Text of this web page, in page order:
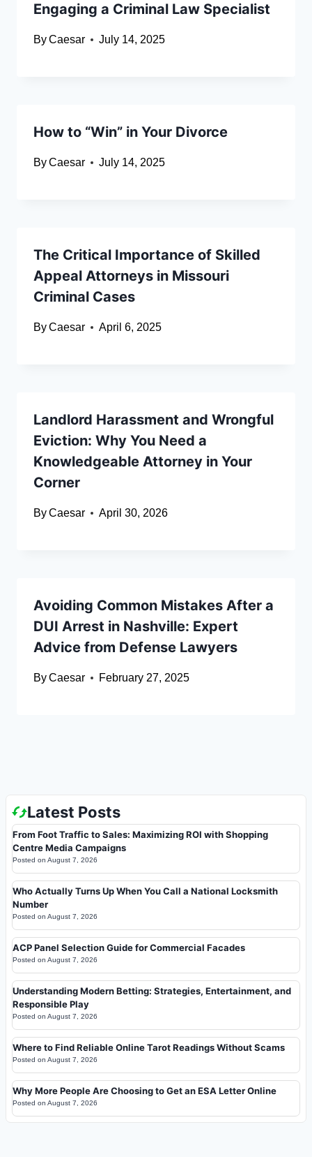
Engaging a Criminal Law Specialist
ByCaesar July 14, 2025
How to “Win” in Your Divorce
ByCaesar July 14, 2025
The Critical Importance of Skilled
Appeal Attorneys in Missouri
Criminal Cases
ByCaesar April 6, 2025
Landlord Harassment and Wrongful
Eviction: Why You Need a
Knowledgeable Attorney in Your
Corner
ByCaesar April 30, 2026
Avoiding Common Mistakes After a
DUI Arrest in Nashville: Expert
Advice from Defense Lawyers
ByCaesar February 27, 2025
Latest Posts
From Foot Traffic to Sales: Maximizing ROI with Shopping
Centre Media Campaigns
Posted on August 7, 2026
Who Actually Turns Up When You Call a National Locksmith
Number
Posted on August 7, 2026
ACP Panel Selection Guide for Commercial Facades
Posted on August 7, 2026
Understanding Modern Betting: Strategies, Entertainment, and
Responsible Play
Posted on August 7, 2026
Where to Find Reliable Online Tarot Readings Without Scams
Posted on August 7, 2026
Why More People Are Choosing to Get an ESA Letter Online
Posted on August 7, 2026